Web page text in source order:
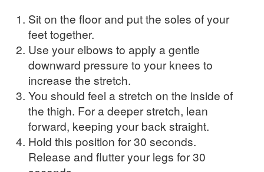
Sit on the floor and put the soles of your
feet together.
Use your elbows to apply a gentle
downward pressure to your knees to
increase the stretch.
You should feel a stretch on the inside of
the thigh. For a deeper stretch, lean
forward, keeping your back straight.
Hold this position for 30 seconds.
Release and flutter your legs for 30